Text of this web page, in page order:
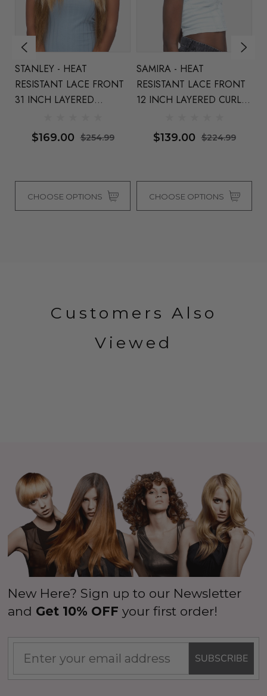
STANLEY - HEAT
RESISTANT LACE FRONT
31 INCH LAYERED
Fox (4 Colours)
$169.00 $254.99
CHOOSE OPTIONS
SAMIRA - HEAT
RESISTANT LACE FRONT
12 INCH LAYERED CURLY
Vivica Fox (4 Colours)
$139.00 $224.99
CHOOSE OPTIONS
Customers Also
Viewed
New Here? Sign up to our Newsletter
and Get 10% OFF your first order!
SUBSCRIBE